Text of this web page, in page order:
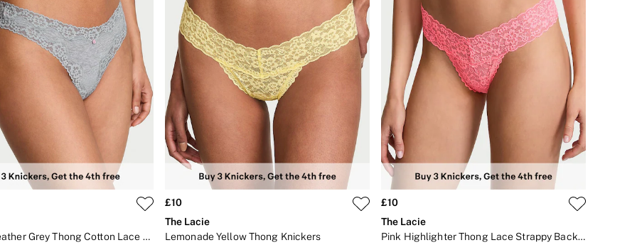
Medium Heather Grey Thong Cotton Lace Waist Knickers
£10
The Lacie
Lemonade Yellow Thong Knickers
£10
The Lacie
Pink Highlighter Thong Lace Strappy Back Knickers